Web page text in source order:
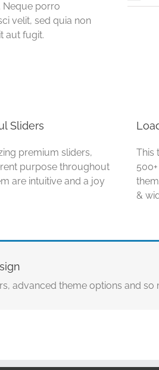
Neque porro
velit, sed quia non
aut fugit.
Sliders
premium sliders,
purpose throughout
are intuitive and a joy
This
&
advanced theme options and so